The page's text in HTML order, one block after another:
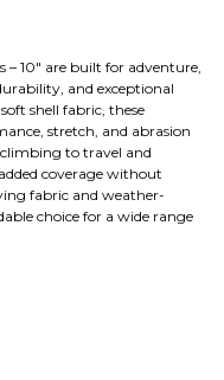
– 10" are built for adventure,
and exceptional
shell fabric, these
stretch, and abrasion
to travel and
coverage without
fabric and weather-
choice for a wide range